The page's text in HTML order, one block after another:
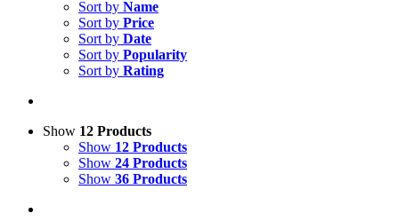
Sort by Name
Sort by Price
Sort by Date
Sort by Popularity
Sort by Rating
Show 12 Products
Show 12 Products
Show 24 Products
Show 36 Products